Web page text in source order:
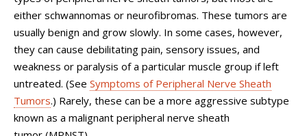
either schwannomas or neurofibromas. These tumors are
usually benign and grow slowly. In some cases, however,
they can cause debilitating pain, sensory issues, and
weakness or paralysis of a particular muscle group if left
untreated. (See Symptoms of Peripheral Nerve Sheath
Tumors.) Rarely, these can be a more aggressive subtype
known as a malignant peripheral nerve sheath